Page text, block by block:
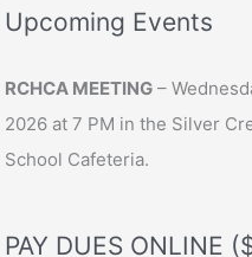
Upcoming Events
RCHCA MEETING –
2026 at 7 PM in the Silver
School Cafeteria.
PAY DUES ONLINE